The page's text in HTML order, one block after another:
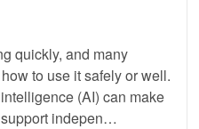
quickly, and many
to use it safely or well.
(AI) can make
indepen…